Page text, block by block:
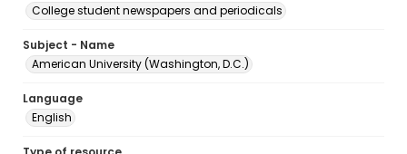
College student newspapers and periodicals
Subject - Name
American University (Washington, D.C.)
Language
English